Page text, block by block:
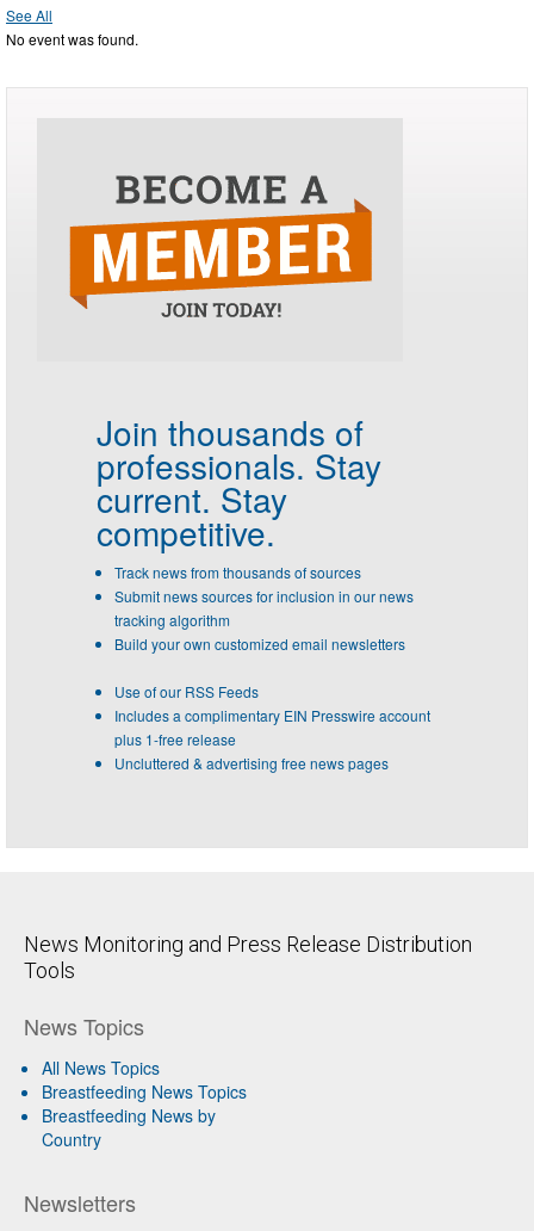
See All
No event was found.
Join thousands of
professionals. Stay
current. Stay
competitive.
Track news from thousands of sources
Submit news sources for inclusion in our news
tracking algorithm
Build your own customized email newsletters
Use of our RSS Feeds
Includes a complimentary EIN Presswire account
plus 1-free release
Uncluttered & advertising free news pages
News Monitoring and Press Release Distribution
Tools
News Topics
All News Topics
Breastfeeding News Topics
Breastfeeding News by
Country
Newsletters